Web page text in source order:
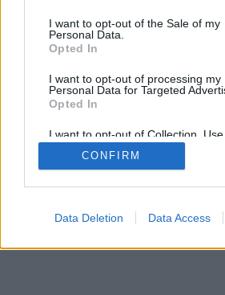
I want to opt-out of the Sale of my
Personal Data.
Opted In
I want to opt-out of processing my
Personal Data for Targeted
Opted In
I want to opt-out of Collection, Use,
Retention, Sale, and/or Sharing of
Personal Data that Is Unrelated
Purposes for which it was collected.
CONFIRM
Data Deletion Data Access